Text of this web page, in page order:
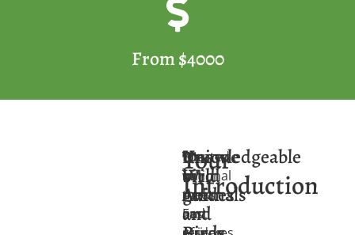
From $4000
Tour
Introduction
Located
in
the
East
Unique
Wild
Animals
and
The
national
parks
and
Knowledgeable
bird
guides
You
will
meet
our